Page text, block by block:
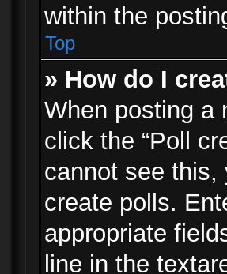
within the
Top
» How do I
When posting a
click the “Poll
cannot see this,
create polls.
appropriate
line in the